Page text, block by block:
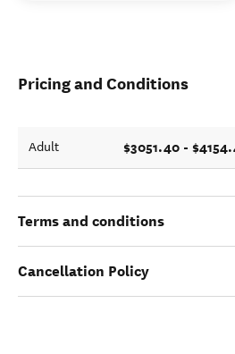
Pricing and Conditions
Adult $3051.40 -
Terms and conditions
Cancellation Policy